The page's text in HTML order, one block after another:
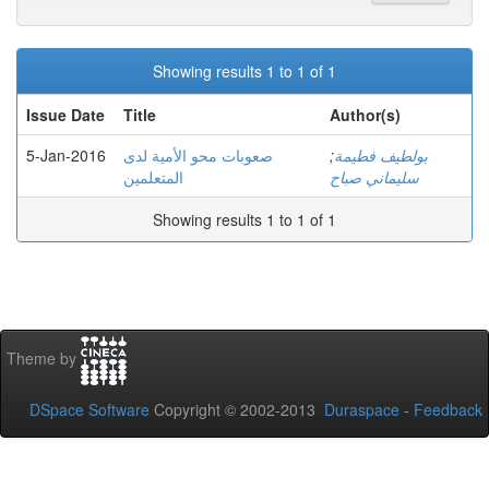
Showing results 1 to 1 of 1
Issue Date
Title
Author(s)
5-Jan-2016
صعوبات محو الأمية لدى
المتعلمين
بولطيف فطيمة;
سليماني صباح
Showing results 1 to 1 of 1
Theme by
DSpace Software Copyright © 2002-2013 Duraspace - Feedback